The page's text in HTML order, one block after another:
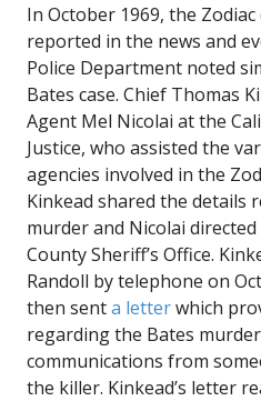
In October 1969, the
reported in the news and
Police Department noted
Bates case. Chief Thomas
Agent Mel Nicolai at the
Justice, who assisted the
agencies involved in the
Kinkead shared the details
murder and Nicolai
County Sheriff’s Office.
Randoll by telephone on
then senta letterwhich
regarding the Bates
communications from
the killer. Kinkead’s letter